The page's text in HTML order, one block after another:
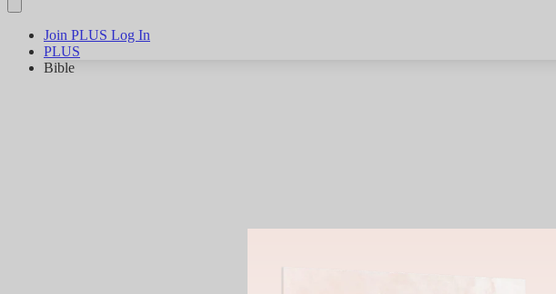
Join PLUS Log In
PLUS
Bible